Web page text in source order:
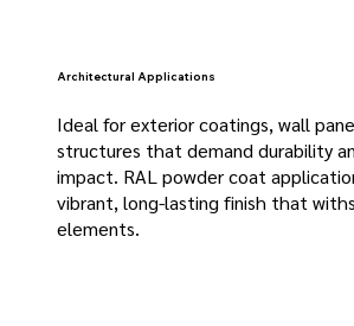
Architectural Applications
Ideal for exterior coatings, wall
structures that demand durability
impact. RAL powder coat
vibrant, long-lasting finish that
elements.